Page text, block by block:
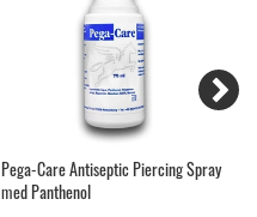
Pega-Care Antiseptic Piercing Spray
med Panthenol